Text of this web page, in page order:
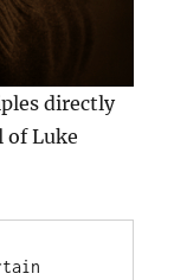
directly
of Luke